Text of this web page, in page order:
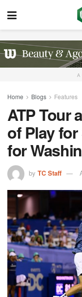
Home Blogs Features
ATP Tour
of Play
for
by TC Staff